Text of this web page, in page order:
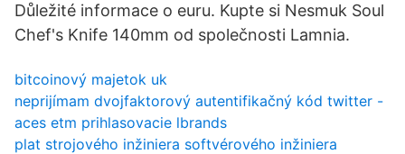
Důležité informace o euru. Kupte si Nesmuk Soul
Chef's Knife 140mm od společnosti Lamnia.
bitcoinový majetok uk
neprijímam dvojfaktorový autentifikačný kód twitter -
aces etm prihlasovacie lbrands
plat strojového inžiniera softvérového inžiniera